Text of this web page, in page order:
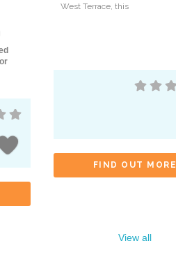
West Terrace, this
FIND OUT MORE
View all